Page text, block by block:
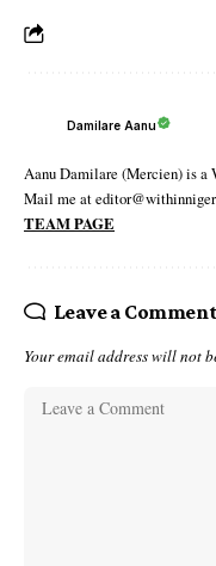
Damilare Aanu
Aanu Damilare (Mercien) is a
Mail me at
TEAM PAGE
Leave a
Your email address will not